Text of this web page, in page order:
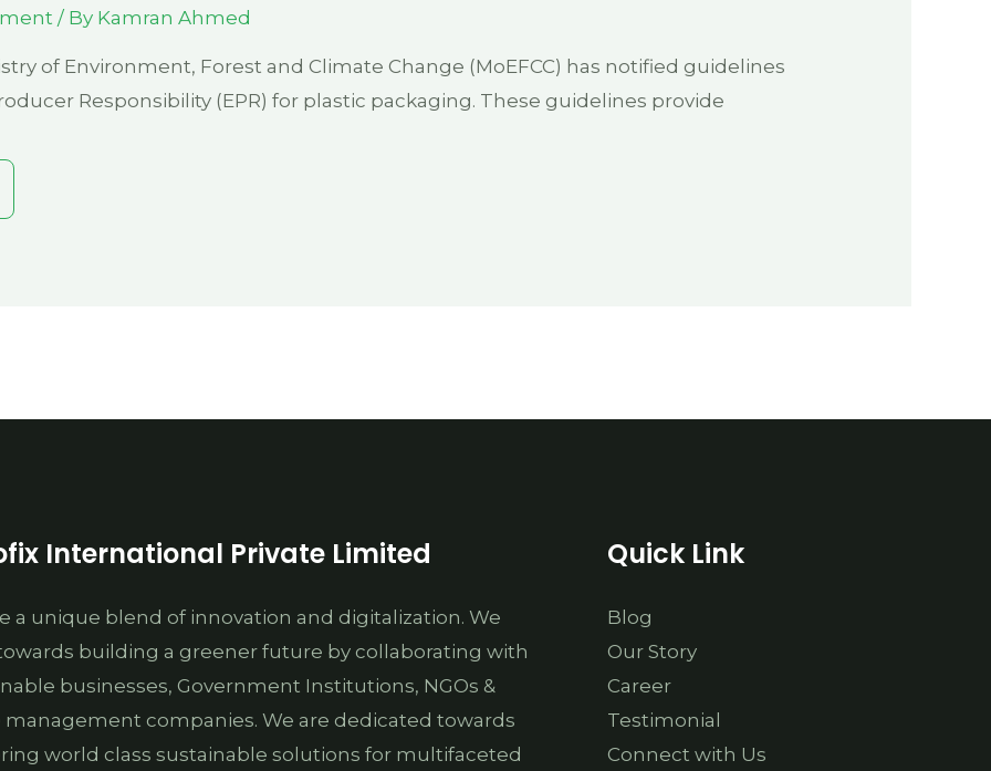
/ By Kamran Ahmed
of Environment, Forest and Climate Change (MoEFCC) has notified guidelines
Responsibility (EPR) for plastic packaging. These guidelines provide
International Private Limited
a unique blend of innovation and digitalization. We
building a greener future by collaborating with
businesses, Government Institutions, NGOs &
management companies. We are dedicated towards
world class sustainable solutions for multifaceted
Quick Link
Blog
Our Story
Career
Testimonial
Connect with Us